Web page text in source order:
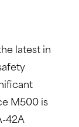
latest in
M500 is
42A